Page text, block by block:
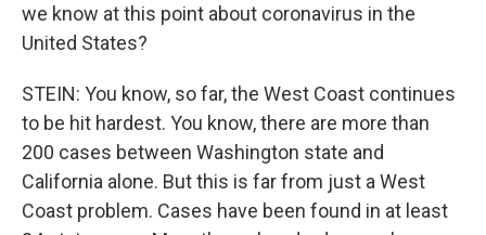
we know at this point about coronavirus in the
United States?
STEIN: You know, so far, the West Coast continues
to be hit hardest. You know, there are more than
200 cases between Washington state and
California alone. But this is far from just a West
Coast problem. Cases have been found in at least